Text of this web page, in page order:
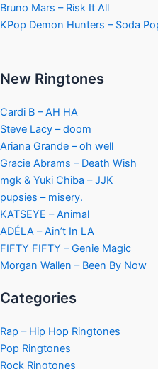
Bruno Mars – Risk It All
KPop Demon Hunters – Soda
New Ringtones
Cardi B – AH HA
Steve Lacy – doom
Ariana Grande – oh well
Gracie Abrams – Death Wish
mgk & Yuki Chiba – JJK
pupsies – misery.
KATSEYE – Animal
ADÉLA – Ain’t In LA
FIFTY FIFTY – Genie Magic
Morgan Wallen – Been By Now
Categories
Rap – Hip Hop Ringtones
Pop Ringtones
Rock Ringtones